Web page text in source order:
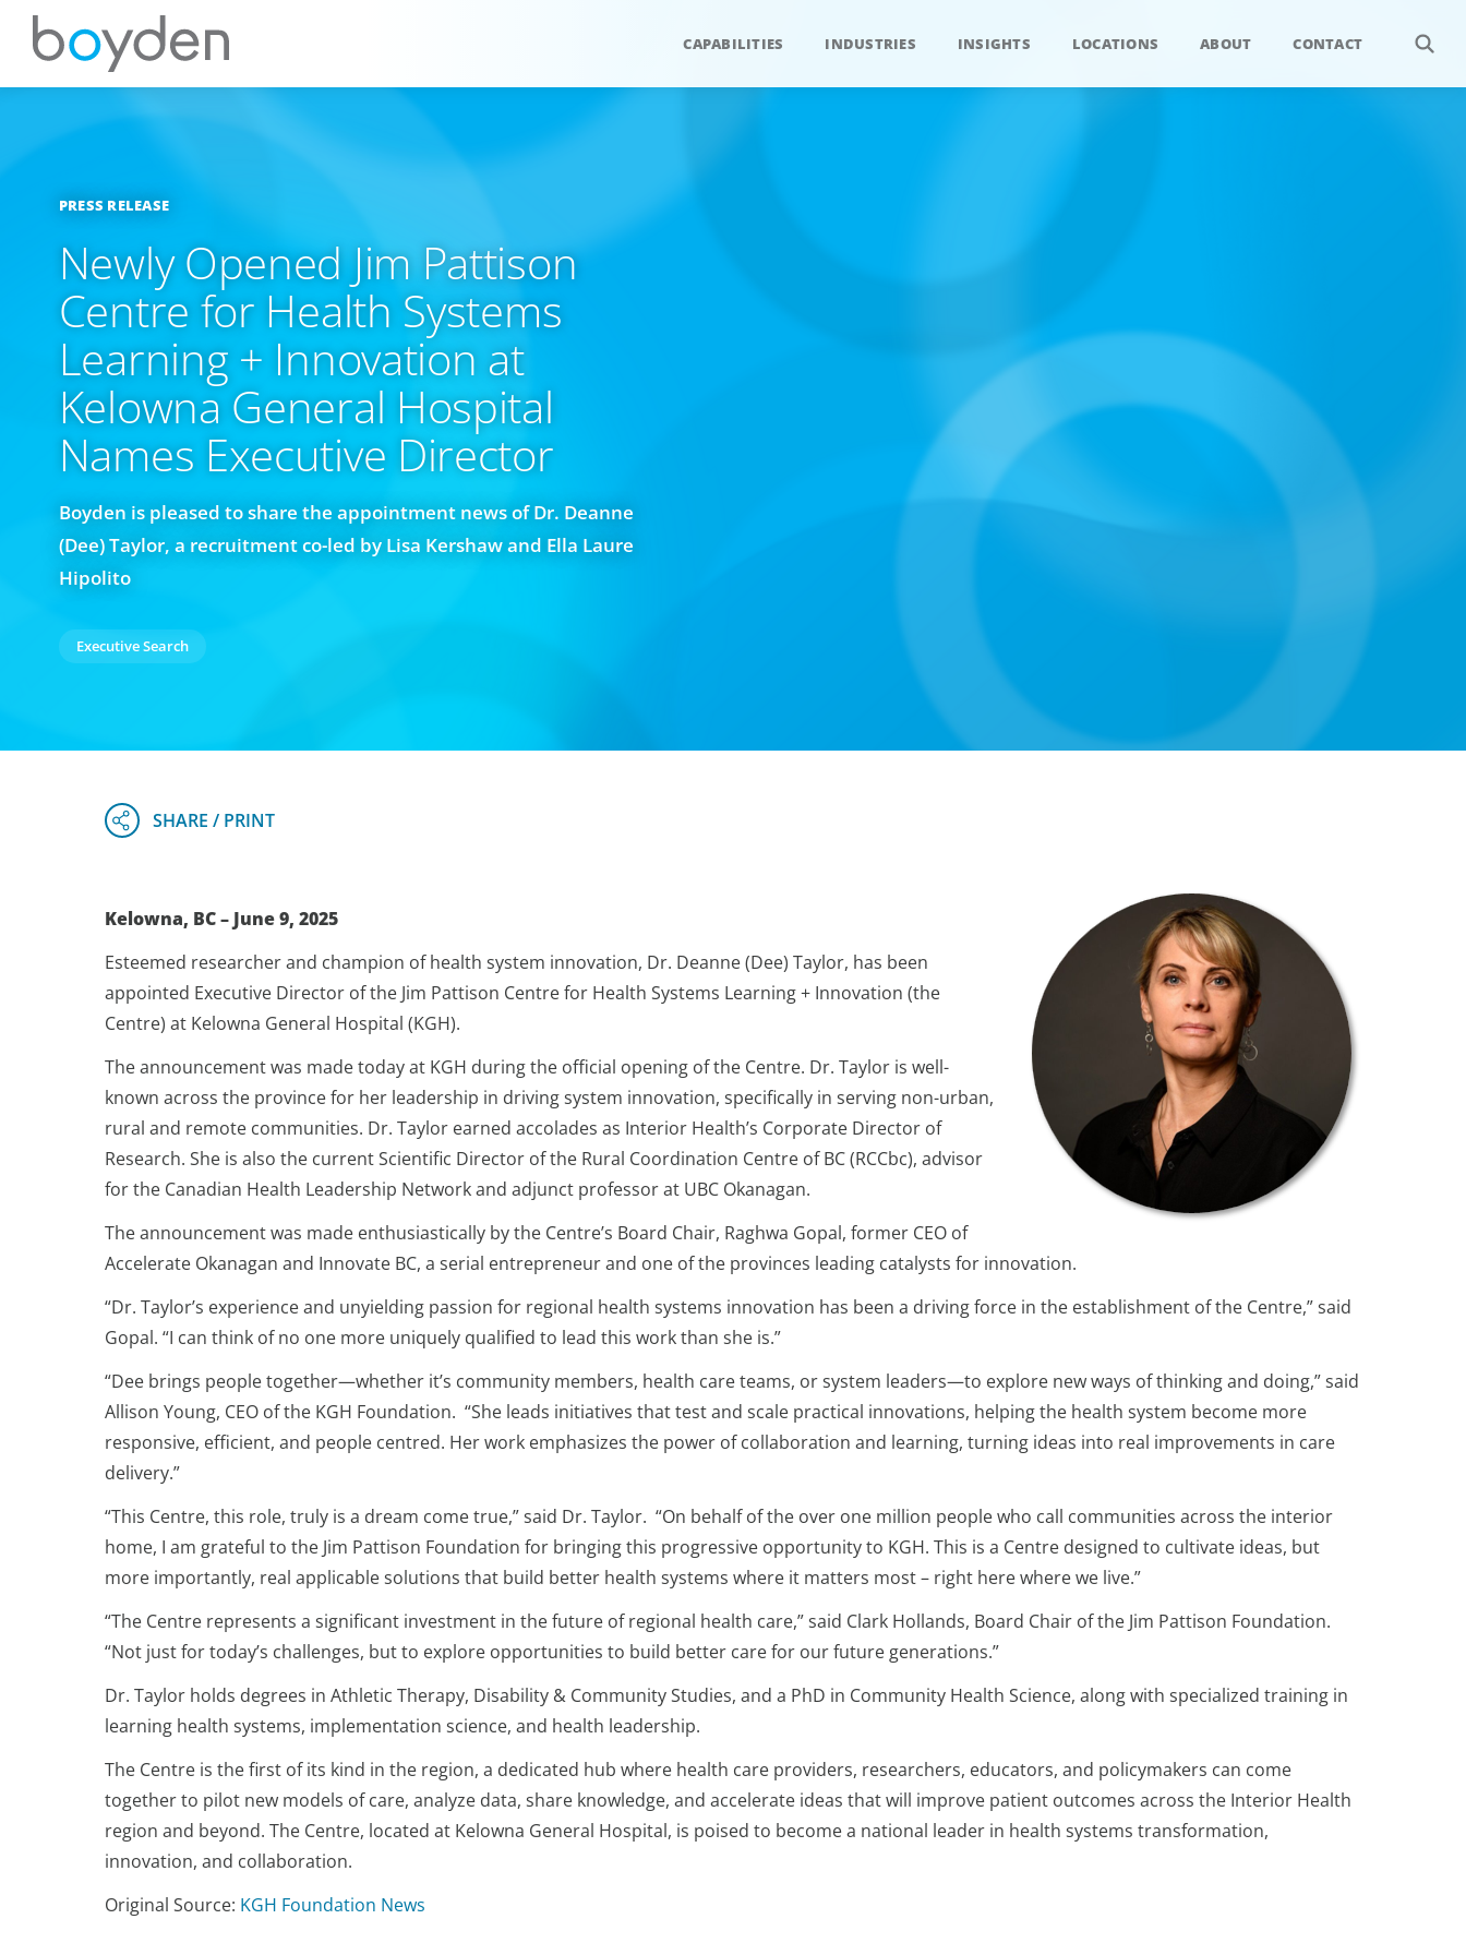
CAPABILITIES INDUSTRIES INSIGHTS LOCATIONS ABOUT CONTACT
PRESS RELEASE
Newly Opened Jim Pattison
Centre for Health Systems
Learning + Innovation at
Kelowna General Hospital
Names Executive Director
Boyden is pleased to share the appointment news of Dr. Deanne
(Dee) Taylor, a recruitment co-led by Lisa Kershaw and Ella Laure
Hipolito
Executive Search
Kelowna, BC – June 9, 2025
Esteemed researcher and champion of health system innovation, Dr. Deanne (Dee) Taylor, has been
appointed Executive Director of the Jim Pattison Centre for Health Systems Learning + Innovation (the
Centre) at Kelowna General Hospital (KGH).
The announcement was made today at KGH during the official opening of the Centre. Dr. Taylor is well-
known across the province for her leadership in driving system innovation, specifically in serving non-urban,
rural and remote communities. Dr. Taylor earned accolades as Interior Health’s Corporate Director of
Research. She is also the current Scientific Director of the Rural Coordination Centre of BC (RCCbc), advisor
for the Canadian Health Leadership Network and adjunct professor at UBC Okanagan.
The announcement was made enthusiastically by the Centre’s Board Chair, Raghwa Gopal, former CEO of
Accelerate Okanagan and Innovate BC, a serial entrepreneur and one of the provinces leading catalysts for innovation.
“Dr. Taylor’s experience and unyielding passion for regional health systems innovation has been a driving force in the establishment of the Centre,” said
Gopal. “I can think of no one more uniquely qualified to lead this work than she is.”
“Dee brings people together—whether it’s community members, health care teams, or system leaders—to explore new ways of thinking and doing,” said
Allison Young, CEO of the KGH Foundation. “She leads initiatives that test and scale practical innovations, helping the health system become more
responsive, efficient, and people centred. Her work emphasizes the power of collaboration and learning, turning ideas into real improvements in care
delivery.”
“This Centre, this role, truly is a dream come true,” said Dr. Taylor. “On behalf of the over one million people who call communities across the interior
home, I am grateful to the Jim Pattison Foundation for bringing this progressive opportunity to KGH. This is a Centre designed to cultivate ideas, but
more importantly, real applicable solutions that build better health systems where it matters most – right here where we live.”
“The Centre represents a significant investment in the future of regional health care,” said Clark Hollands, Board Chair of the Jim Pattison Foundation.
“Not just for today’s challenges, but to explore opportunities to build better care for our future generations.”
Dr. Taylor holds degrees in Athletic Therapy, Disability & Community Studies, and a PhD in Community Health Science, along with specialized training in
learning health systems, implementation science, and health leadership.
The Centre is the first of its kind in the region, a dedicated hub where health care providers, researchers, educators, and policymakers can come
together to pilot new models of care, analyze data, share knowledge, and accelerate ideas that will improve patient outcomes across the Interior Health
region and beyond. The Centre, located at Kelowna General Hospital, is poised to become a national leader in health systems transformation,
innovation, and collaboration.
Original Source: KGH Foundation News